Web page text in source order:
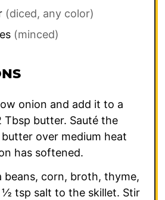
(diced, any color)
(minced)
onion and add it to a
Tbsp butter. Sauté the
over medium heat
has softened.
beans, corn, broth, thyme,
½ tsp salt to the skillet. Stir